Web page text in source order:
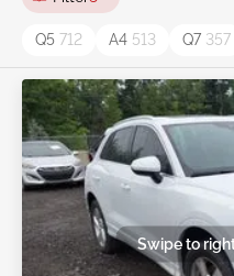
Q5 712 A4 513 Q7 357
Swipe to